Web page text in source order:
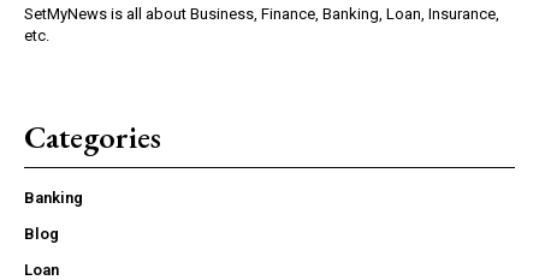
SetMyNews is all about Business, Finance, Banking, Loan, Insurance,
etc.
Categories
Banking
Blog
Loan